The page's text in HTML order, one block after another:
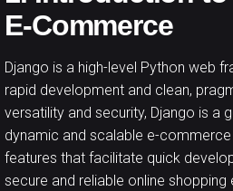
E-Commerce
Django is a high-level Python web
rapid development and clean,
versatility and security, Django is a
dynamic and scalable e-
features that facilitate quick
secure and reliable online shopping